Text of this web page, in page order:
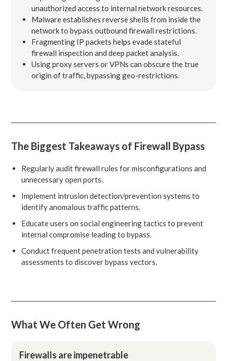
unauthorized access to internal network resources.
Malware establishes reverse shells from inside the
network to bypass outbound firewall restrictions.
Fragmenting IP packets helps evade stateful
firewall inspection and deep packet analysis.
Using proxy servers or VPNs can obscure the true
origin of traffic, bypassing geo-restrictions.
The Biggest Takeaways of Firewall Bypass
Regularly audit firewall rules for misconfigurations and
unnecessary open ports.
Implement intrusion detection/prevention systems to
identify anomalous traffic patterns.
Educate users on social engineering tactics to prevent
internal compromise leading to bypass.
Conduct frequent penetration tests and vulnerability
assessments to discover bypass vectors.
What We Often Get Wrong
Firewalls are impenetrable